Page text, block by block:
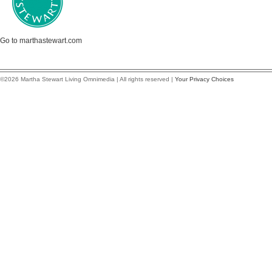
Go to marthastewart.com
©2026 Martha Stewart Living Omnimedia | All rights reserved | Your Privacy Choices